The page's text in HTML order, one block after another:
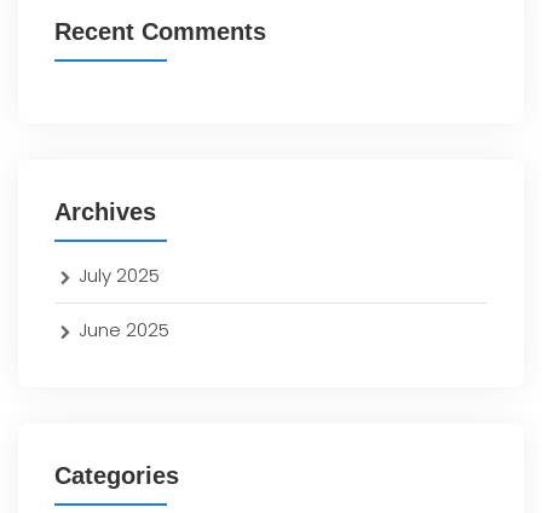
Recent Comments
Archives
July 2025
June 2025
Categories